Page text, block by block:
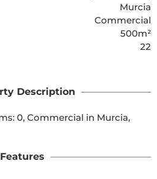
Murcia
Commercial
500m²
22
Description
0, Commercial in Murcia,
Features